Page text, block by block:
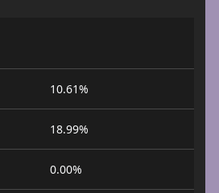
10.61%
18.99%
0.00%